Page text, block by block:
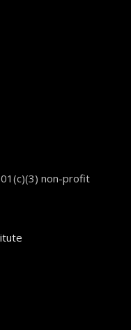
non-profit